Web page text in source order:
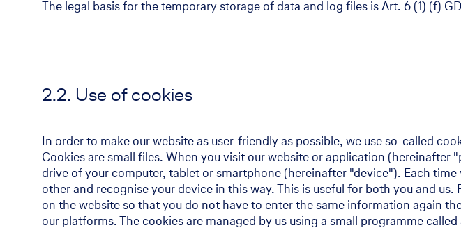
The legal basis for the temporary storage of data and log files is Art. 6 (1) (f)
2.2. Use of cookies
In order to make our website as user-friendly as possible, we use so-called
Cookies are small files. When you visit our website or application
drive of your computer, tablet or smartphone (hereinafter "device"). Each
other and recognise your device in this way. This is useful for both you and
on the website so that you do not have to enter the same information again
our platforms. The cookies are managed by us using a small programme